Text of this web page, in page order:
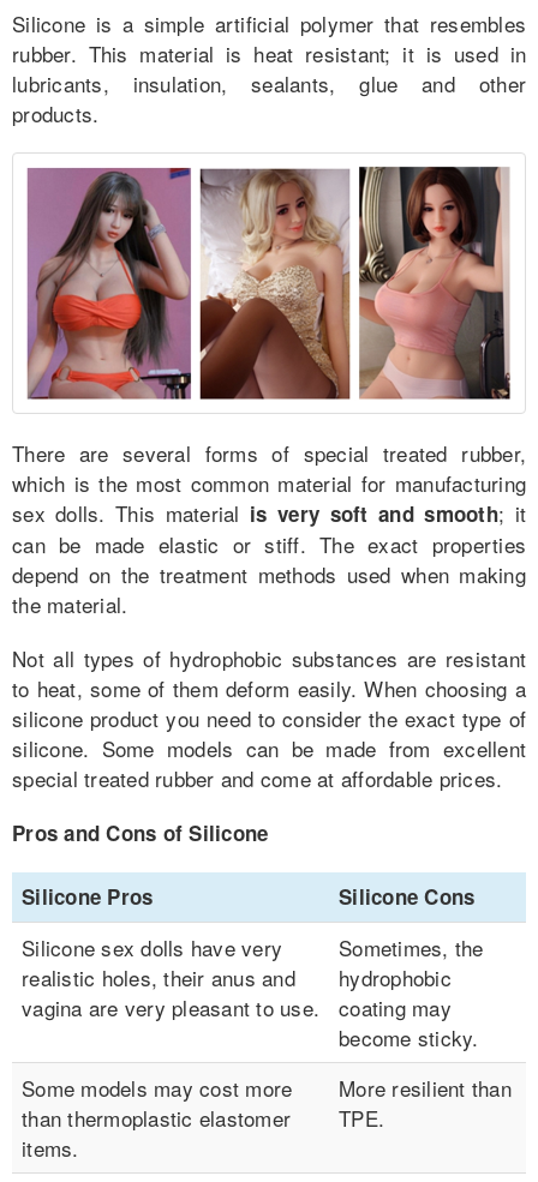
for Men
for Women
More
Comparison
Reviews
Silicone is a simple artificial polymer that resembles
rubber. This material is heat resistant; it is used in
lubricants, insulation, sealants, glue and other
products.
There are several forms of special treated rubber,
which is the most common material for manufacturing
sex dolls. This material is very soft and smooth; it
can be made elastic or stiff. The exact properties
depend on the treatment methods used when making
the material.
Not all types of hydrophobic substances are resistant
to heat, some of them deform easily. When choosing a
silicone product you need to consider the exact type of
silicone. Some models can be made from excellent
special treated rubber and come at affordable prices.
Pros and Cons of Silicone
Silicone Pros Silicone Cons
Silicone sex dolls have very
realistic holes, their anus and
vagina are very pleasant to use.
Sometimes, the
hydrophobic
coating may
become sticky.
Some models may cost more
than thermoplastic elastomer
items.
More resilient than
TPE.